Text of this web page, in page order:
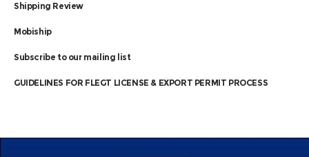
Shipping Review
Mobiship
Subscribe to our mailing list
GUIDELINES FOR FLEGT LICENSE & EXPORT PERMIT PROCESS